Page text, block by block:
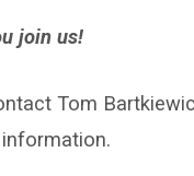
join us!
Tom